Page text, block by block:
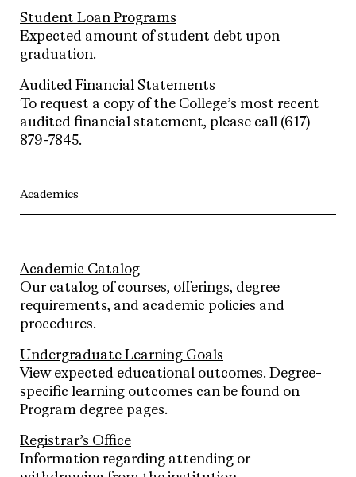
Student Loan Programs
Expected amount of student debt upon
graduation.
Audited Financial Statements
To request a copy of the College’s most recent
audited financial statement, please call (617)
879-7845.
Academics
Academic Catalog
Our catalog of courses, offerings, degree
requirements, and academic policies and
procedures.
Undergraduate Learning Goals
View expected educational outcomes. Degree-
specific learning outcomes can be found on
Program degree pages.
Registrar’s Office
Information regarding attending or